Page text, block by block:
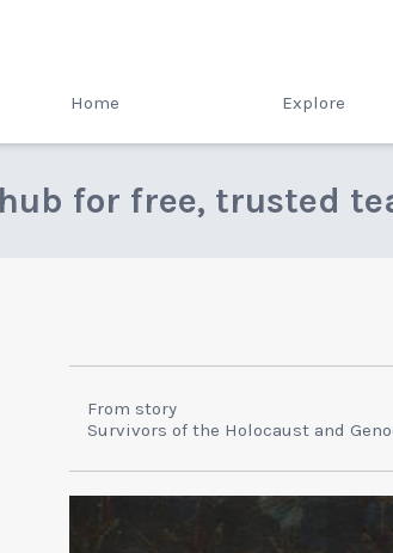
Home Explore
for free, trusted
From story
Survivors of the Holocaust and